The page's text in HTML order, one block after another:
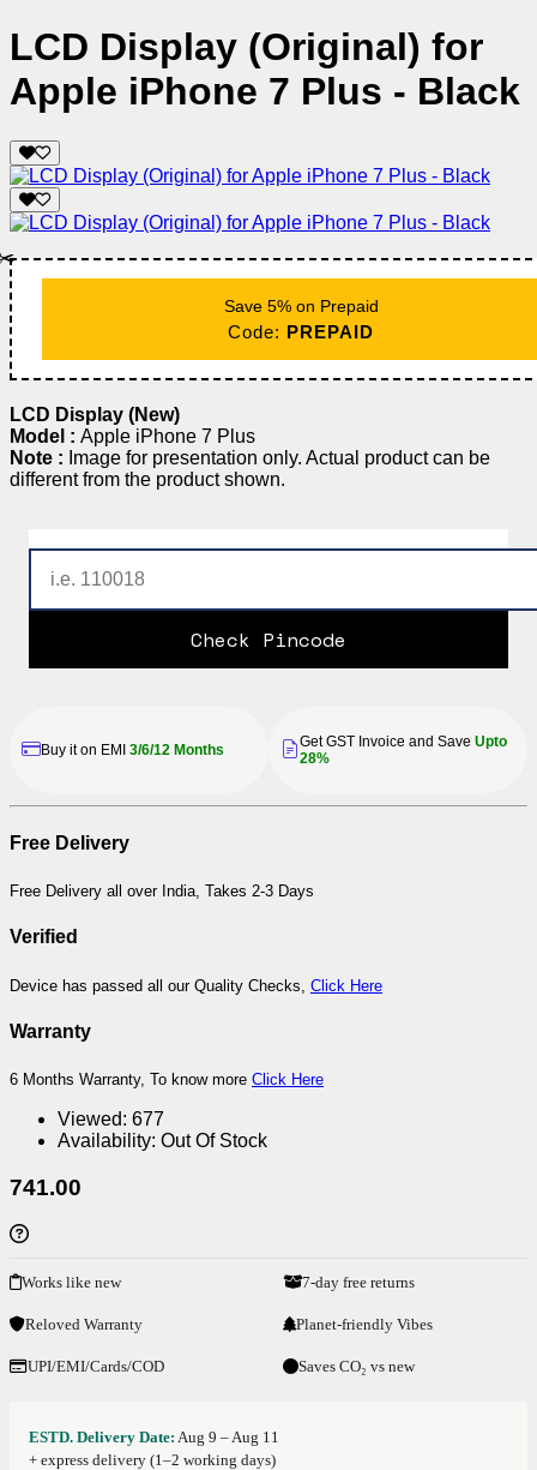
LCD Display (Original) for
Apple iPhone 7 Plus - Black
Save 5% on Prepaid
Code: PREPAID
LCD Display (New)
Model : Apple iPhone 7 Plus
Note : Image for presentation only. Actual product can be
different from the product shown.
Check Pincode
Buy it on EMI 3/6/12 Months Get GST Invoice and Save Upto
28%
Free Delivery
Free Delivery all over India, Takes 2-3 Days
Verified
Device has passed all our Quality Checks, Click Here
Warranty
6 Months Warranty, To know more Click Here
Viewed: 677
Availability: Out Of Stock
741.00
Works like new 7-day free returns
Reloved Warranty Planet-friendly Vibes
UPI/EMI/Cards/COD Saves CO₂ vs new
ESTD. Delivery Date: Aug 9 – Aug 11
+ express delivery (1–2 working days)